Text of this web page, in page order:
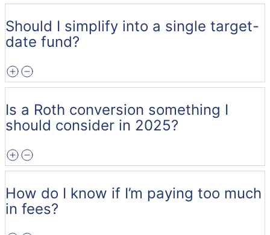
Should I simplify into a single target-
date fund?
Is a Roth conversion something I
should consider in 2025?
How do I know if I’m paying too much
in fees?